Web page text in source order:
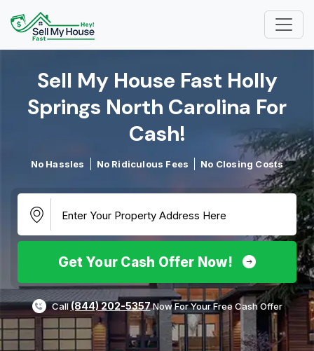
Sell My House Fast Holly
Springs North Carolina For
Cash!​
No Hassles No Ridiculous Fees No Closing Costs
Get Your Cash Offer Now!
Call(844) 202-5357Now For Your Free Cash Offer